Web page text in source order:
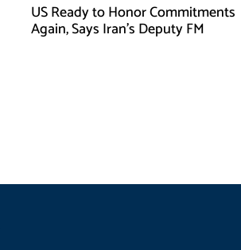
US Ready to Honor Commitments
Again, Says Iran’s Deputy FM